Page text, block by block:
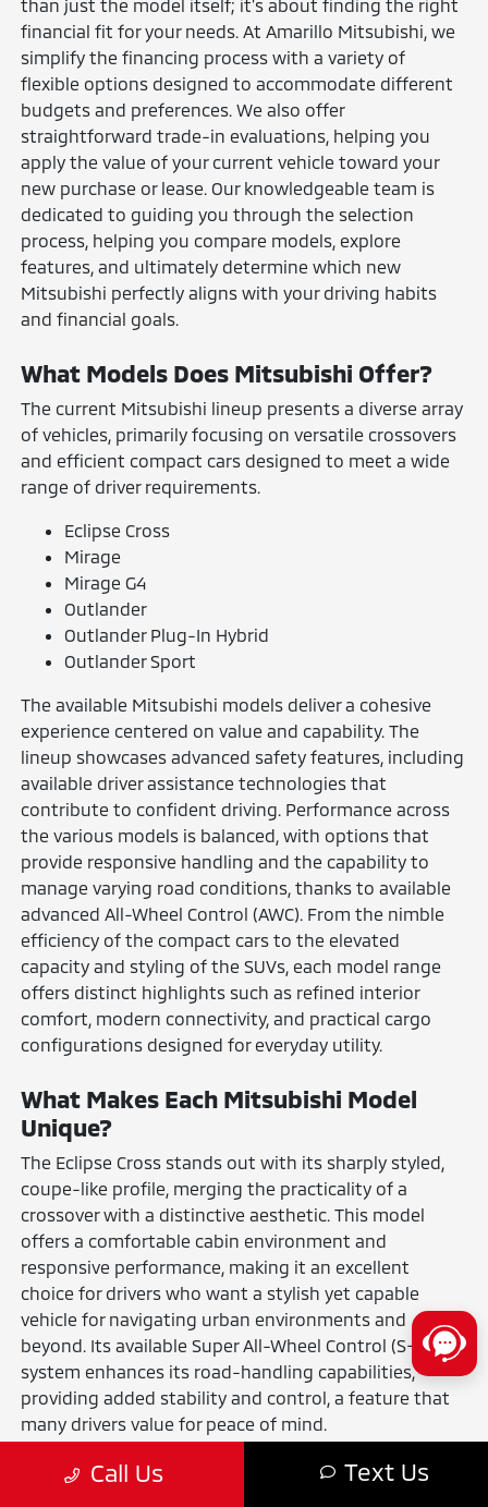
than just the model itself; it's about finding the right
financial fit for your needs. At Amarillo Mitsubishi, we
simplify the financing process with a variety of
flexible options designed to accommodate different
budgets and preferences. We also offer
straightforward trade-in evaluations, helping you
apply the value of your current vehicle toward your
new purchase or lease. Our knowledgeable team is
dedicated to guiding you through the selection
process, helping you compare models, explore
features, and ultimately determine which new
Mitsubishi perfectly aligns with your driving habits
and financial goals.
What Models Does Mitsubishi Offer?
The current Mitsubishi lineup presents a diverse array
of vehicles, primarily focusing on versatile crossovers
and efficient compact cars designed to meet a wide
range of driver requirements.
Eclipse Cross
Mirage
Mirage G4
Outlander
Outlander Plug-In Hybrid
Outlander Sport
The available Mitsubishi models deliver a cohesive
experience centered on value and capability. The
lineup showcases advanced safety features, including
available driver assistance technologies that
contribute to confident driving. Performance across
the various models is balanced, with options that
provide responsive handling and the capability to
manage varying road conditions, thanks to available
advanced All-Wheel Control (AWC). From the nimble
efficiency of the compact cars to the elevated
capacity and styling of the SUVs, each model range
offers distinct highlights such as refined interior
comfort, modern connectivity, and practical cargo
configurations designed for everyday utility.
What Makes Each Mitsubishi Model
Unique?
The Eclipse Cross stands out with its sharply styled,
coupe-like profile, merging the practicality of a
crossover with a distinctive aesthetic. This model
offers a comfortable cabin environment and
responsive performance, making it an excellent
choice for drivers who want a stylish yet capable
vehicle for navigating urban environments and
beyond. Its available Super All-Wheel Control (S-AWC)
system enhances its road-handling capabilities,
providing added stability and control, a feature that
many drivers value for peace of mind.
The Mirage and Mirage G4 are built on a foundation
Call Us Text Us